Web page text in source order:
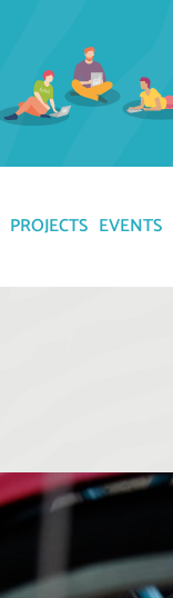
PROJECTS EVENTS